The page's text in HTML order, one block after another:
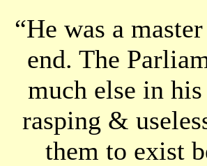
“He was a
end. The
much else in
rasping &
them to exist